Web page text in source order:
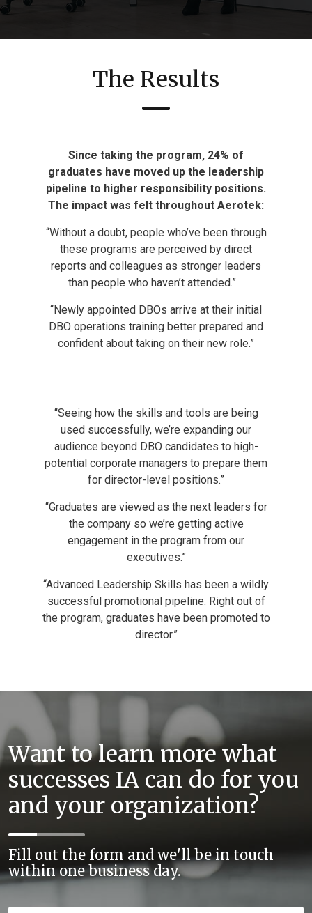
The Results
Since taking the program, 24% of
graduates have moved up the leadership
pipeline to higher responsibility positions.
The impact was felt throughout Aerotek:
“Without a doubt, people who’ve been through
these programs are perceived by direct
reports and colleagues as stronger leaders
than people who haven’t attended.”
“Newly appointed DBOs arrive at their initial
DBO operations training better prepared and
confident about taking on their new role.”
“Seeing how the skills and tools are being
used successfully, we’re expanding our
audience beyond DBO candidates to high-
potential corporate managers to prepare them
for director-level positions.”
“Graduates are viewed as the next leaders for
the company so we’re getting active
engagement in the program from our
executives.”
“Advanced Leadership Skills has been a wildly
successful promotional pipeline. Right out of
the program, graduates have been promoted to
director.”
Want to learn more what
successes IA can do for you
and your organization?
Fill out the form and we'll be in touch
within one business day.